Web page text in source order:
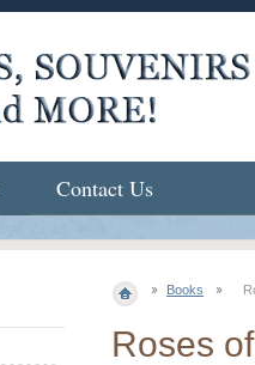
Books
Roses
Contact Us